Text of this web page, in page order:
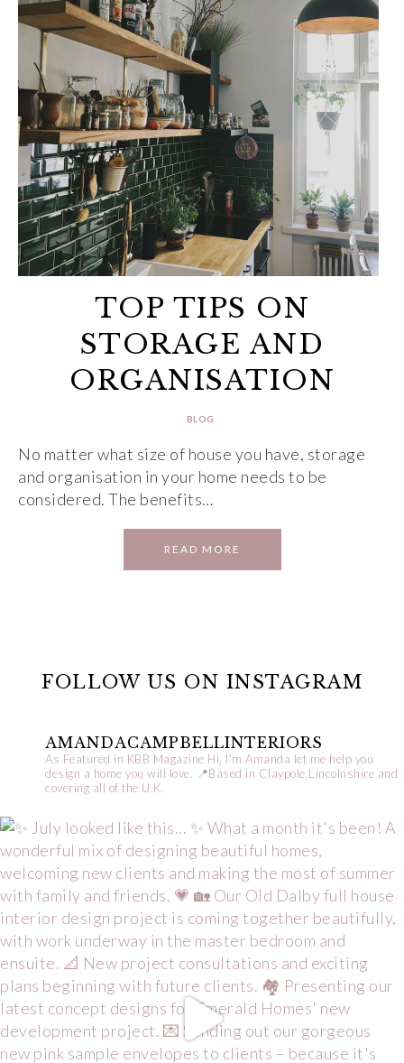
TOP TIPS ON
STORAGE AND
ORGANISATION
BLOG
No matter what size of house you have, storage
and organisation in your home needs to be
considered. The benefits…
READ MORE
FOLLOW US ON INSTAGRAM
AMANDACAMPBELLINTERIORS
As Featured in KBB Magazine Hi, I’m Amanda let me help you
design a home you will love.
📍Based in Claypole,Lincolnshire and
covering all of the U.K.